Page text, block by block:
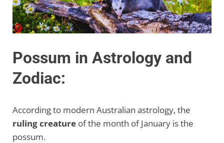
Possum in Astrology and
Zodiac:
According to modern Australian astrology, the
ruling creature of the month of January is the
possum.